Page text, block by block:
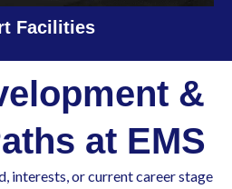
Facilities
&
at EMS
interests, or current career stage